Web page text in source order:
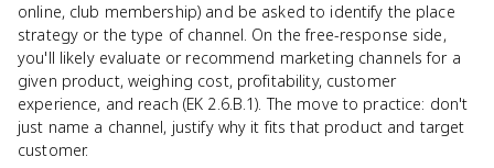
online, club membership) and be asked to identify the place
strategy or the type of channel. On the free-response side,
you'll likely evaluate or recommend marketing channels for a
given product, weighing cost, profitability, customer
experience, and reach (EK 2.6.B.1). The move to practice: don't
just name a channel, justify why it fits that product and target
customer.